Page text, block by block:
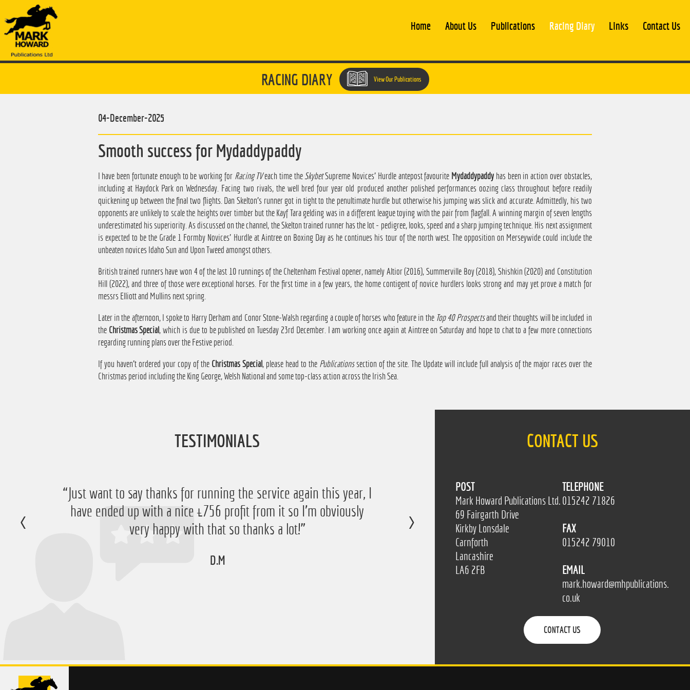
Home About Us Publications Racing Diary Links Contact Us
RACING DIARY View Our Publications
Smooth success for Mydaddypaddy
04-December-2025
I have been fortunate enough to be working for Racing TVeach time theSkybetSupreme Novices' Hurdle antepost favourite Mydaddypaddy has been in action over obstacles,
including at Haydock Park on Wednesday. Facing two rivals, the well bred four year old produced another polished performances oozing class throughout before readily
quickening up between the final two flights. Dan Skelton's runner got in tight to the penultimate hurdle but otherwise his jumping was slick and accurate. Admittedly, his two
opponents are unlikely to scale the heights over timber but the Kayf Tara gelding was in a different league toying with the pair from flagfall. A winning margin of seven lengths
underestimated his superiority. As discussed on the channel, the Skelton trained runner has the lot - pedigree, looks, speed and a sharp jumping technique. His next assignment
is expected to be the Grade 1 Formby Novices' Hurdle at Aintree on Boxing Day as he continues his tour of the north west. The opposition on Merseywide could include the
unbeaten novices Idaho Sun and Upon Tweed amongst others.
British trained runners have won 4 of the last 10 runnings of the Cheltenham Festival opener, namely Altior (2016), Summerville Boy (2018), Shishkin (2020) and Constitution
Hill (2022), and three of those were exceptional horses. For the first time in a few years, the home contigent of novice hurdlers looks strong and may yet prove a match for
messrs Elliott and Mullins next spring.
Later in the afternoon, I spoke to Harry Derham and Conor Stone-Walsh regarding a couple of horses who feature in the Top 40 Prospectsand their thoughts will be included in
the Christmas Special, which is due to be published on Tuesday 23rd December. I am working once again at Aintree on Saturday and hope to chat to a few more connections
regarding running plans over the Festive period.
If you haven't ordered your copy of the Christmas Special, please head to the Publicationssection of the site. The Update will include full analysis of the major races over the
Christmas period including the King George, Welsh National and some top-class action across the Irish Sea.
TESTIMONIALS
“Just want to say thanks for running the service again this year, I
have ended up with a nice £756 profit from it so I'm obviously
very happy with that so thanks a lot!”
D.M
CONTACT US
POST
Mark Howard Publications Ltd.
69 Fairgarth Drive
Kirkby Lonsdale
Carnforth
Lancashire
LA6 2FB
TELEPHONE
015242 71826
FAX
015242 79010
EMAIL
mark.howard@mhpublications.
co.uk
CONTACT US